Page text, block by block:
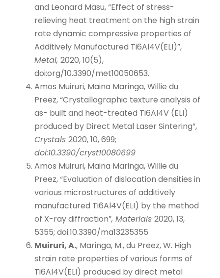
and Leonard Masu, “Effect of stress-
relieving heat treatment on the high strain
rate dynamic compressive properties of
Additively Manufactured Ti6Al4V(ELI)”,
Metal, 2020, 10(5),
doi:org/10.3390/met10050653.
Amos Muiruri, Maina Maringa, Willie du
Preez, “Crystallographic texture analysis of
as- built and heat-treated Ti6Al4V (ELI)
produced by Direct Metal Laser Sintering”,
Crystals 2020, 10, 699;
doi:10.3390/cryst10080699
Amos Muiruri, Maina Maringa, Willie du
Preez, “Evaluation of dislocation densities in
various microstructures of additively
manufactured Ti6Al4V(ELI) by the method
of X-ray diffraction”, Materials 2020, 13,
5355; doi:10.3390/ma13235355
Muiruri, A., Maringa, M., du Preez, W. High
strain rate properties of various forms of
Ti6Al4V(ELI) produced by direct metal